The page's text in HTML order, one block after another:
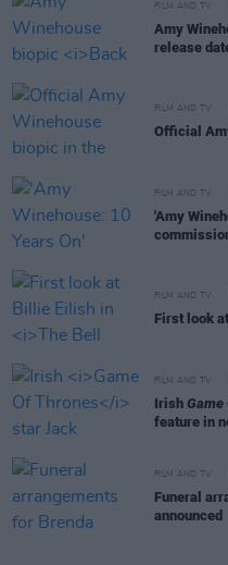
FILM AND TV
Amy
release
FILM AND TV
Official
FILM AND TV
'Amy
FILM AND TV
First look
FILM AND TV
Irish Game
feature in
FILM AND TV
Funeral
announced